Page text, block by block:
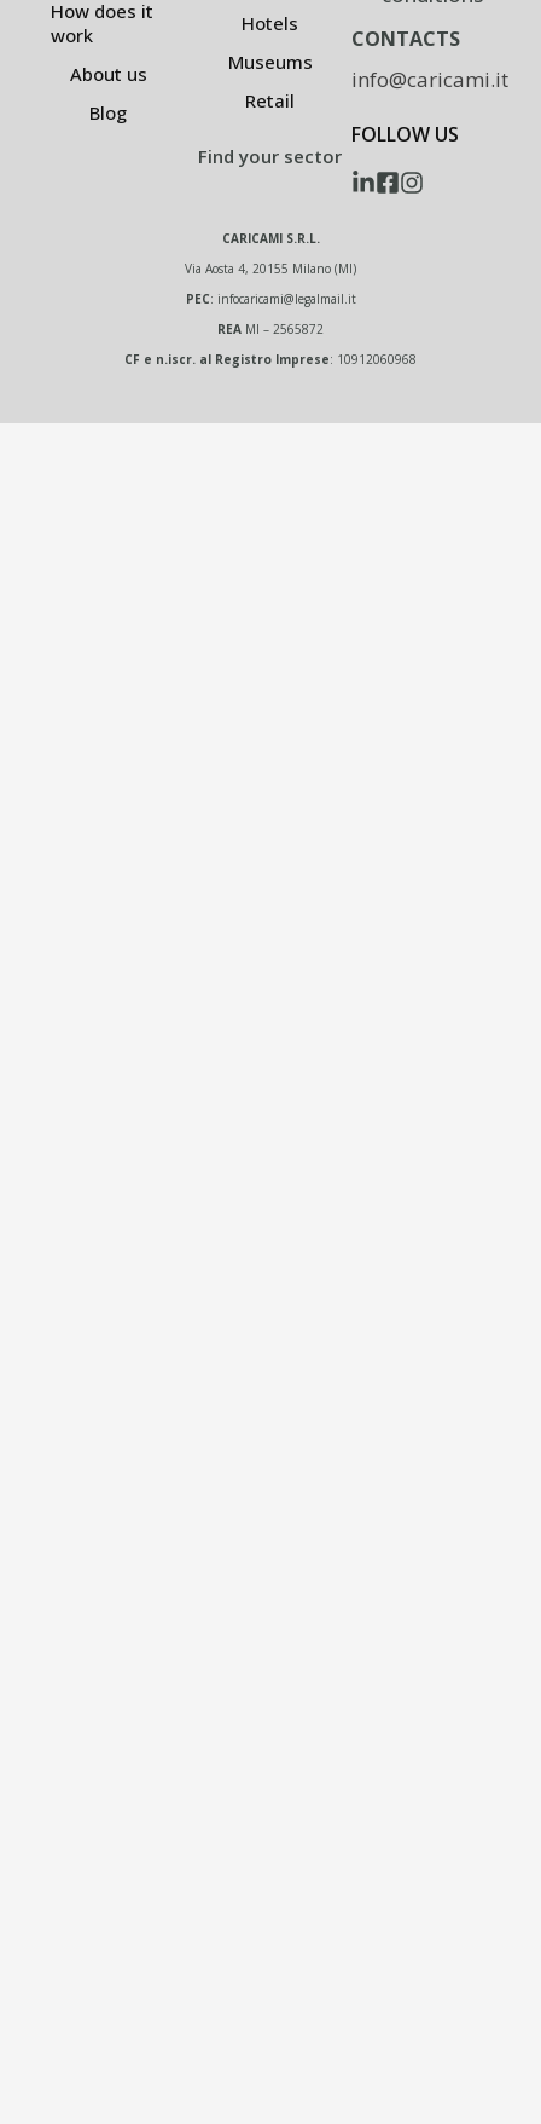
How does it
work
About us
Blog
Hotels
Museums
Retail
Find your sector
CONTACTS
info@caricami.it
FOLLOW US
CARICAMI S.R.L.
Via Aosta 4, 20155 Milano (MI)
PEC: infocaricami@legalmail.it
REA MI – 2565872
CF e n.iscr. al Registro Imprese: 10912060968